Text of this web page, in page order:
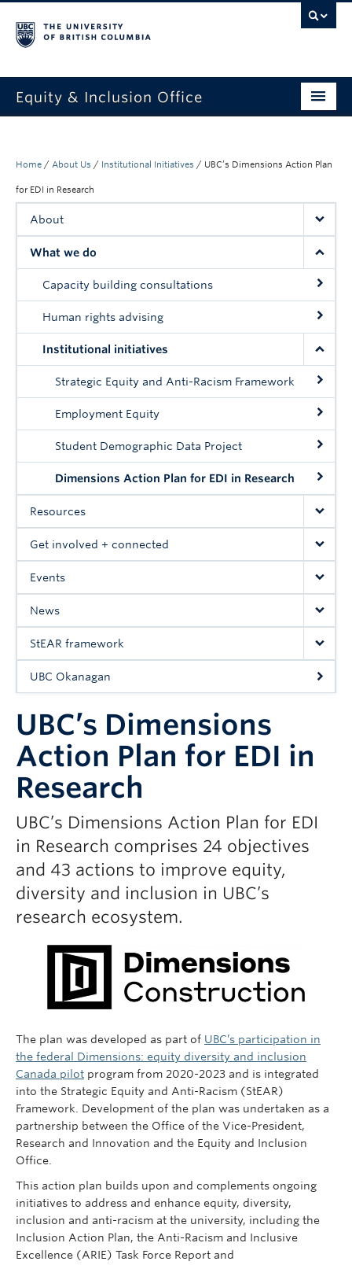
Equity & Inclusion Office
What we do
StEAR framework
UBC Okanagan
Home / About Us / Institutional Initiatives / UBC’s Dimensions Action Plan
for EDI in Research
About
What we do
Capacity building consultations
Human rights advising
Institutional initiatives
Strategic Equity and Anti-Racism Framework
Employment Equity
Student Demographic Data Project
Dimensions Action Plan for EDI in Research
Resources
Get involved + connected
Events
News
StEAR framework
UBC Okanagan
UBC’s Dimensions
Action Plan for EDI in
Research
UBC’s Dimensions Action Plan for EDI
in Research comprises 24 objectives
and 43 actions to improve equity,
diversity and inclusion in UBC’s
research ecosystem.
The plan was developed as part of UBC’s participation in
the federal Dimensions: equity diversity and inclusion
Canada pilot program from 2020-2023 and is integrated
into the Strategic Equity and Anti-Racism (StEAR)
Framework. Development of the plan was undertaken as a
partnership between the Office of the Vice-President,
Research and Innovation and the Equity and Inclusion
Office.
This action plan builds upon and complements ongoing
initiatives to address and enhance equity, diversity,
inclusion and anti-racism at the university, including the
Inclusion Action Plan, the Anti-Racism and Inclusive
Excellence (ARIE) Task Force Report and